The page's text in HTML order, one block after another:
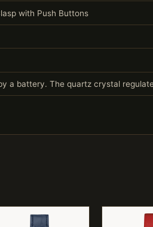
with Push Buttons
a battery. The quartz crystal